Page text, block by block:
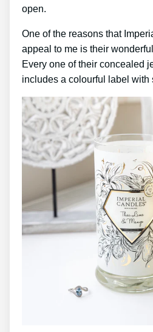
open.
One of the reasons that
appeal to me is their
Every one of their concealed
includes a colourful label with